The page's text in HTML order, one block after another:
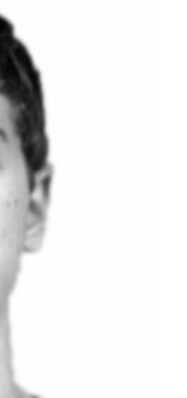
CONTACT